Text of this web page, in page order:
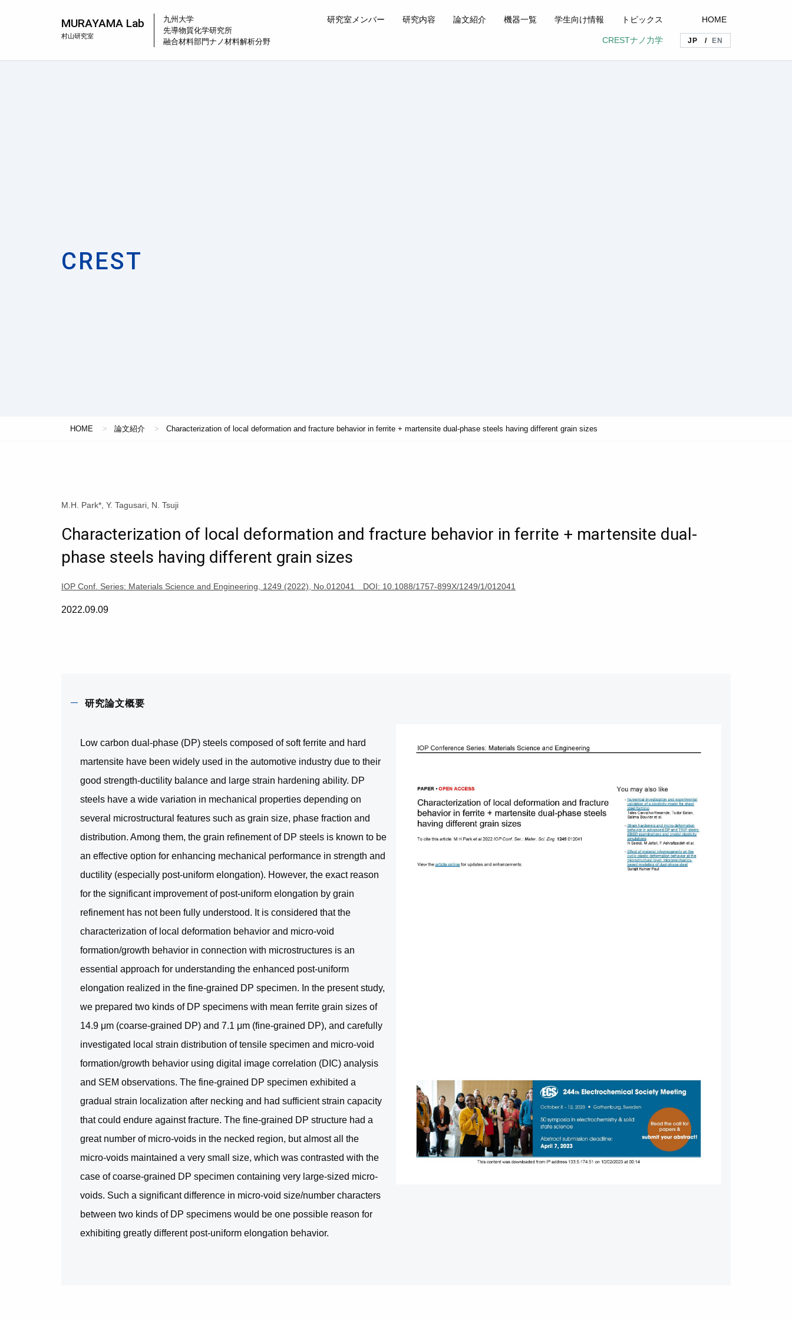
MURAYAMA Lab
村山研究室
九州大学
先導物質化学研究所
融合材料部門ナノ材料解析分野
研究室メンバー 研究内容 論文紹介 機器一覧 学生向け情報 トピックス
CRESTナノ力学
HOME
JP EN
CREST
HOME 論文紹介 Characterization of local deformation and fracture behavior in ferrite + martensite dual-phase steels having different grain sizes
M.H. Park*, Y. Tagusari, N. Tsuji
Characterization of local deformation and fracture behavior in ferrite + martensite dual-
phase steels having different grain sizes
IOP Conf. Series: Materials Science and Engineering, 1249 (2022), No.012041 DOI: 10.1088/1757-899X/1249/1/012041
2022.09.09
研究論文概要
Low carbon dual-phase (DP) steels composed of soft ferrite and hard
martensite have been widely used in the automotive industry due to their
good strength-ductility balance and large strain hardening ability. DP
steels have a wide variation in mechanical properties depending on
several microstructural features such as grain size, phase fraction and
distribution. Among them, the grain refinement of DP steels is known to be
an effective option for enhancing mechanical performance in strength and
ductility (especially post-uniform elongation). However, the exact reason
for the significant improvement of post-uniform elongation by grain
refinement has not been fully understood. It is considered that the
characterization of local deformation behavior and micro-void
formation/growth behavior in connection with microstructures is an
essential approach for understanding the enhanced post-uniform
elongation realized in the fine-grained DP specimen. In the present study,
we prepared two kinds of DP specimens with mean ferrite grain sizes of
14.9 μm (coarse-grained DP) and 7.1 μm (fine-grained DP), and carefully
investigated local strain distribution of tensile specimen and micro-void
formation/growth behavior using digital image correlation (DIC) analysis
and SEM observations. The fine-grained DP specimen exhibited a
gradual strain localization after necking and had sufficient strain capacity
that could endure against fracture. The fine-grained DP structure had a
great number of micro-voids in the necked region, but almost all the
micro-voids maintained a very small size, which was contrasted with the
case of coarse-grained DP specimen containing very large-sized micro-
voids. Such a significant difference in micro-void size/number characters
between two kinds of DP specimens would be one possible reason for
exhibiting greatly different post-uniform elongation behavior.